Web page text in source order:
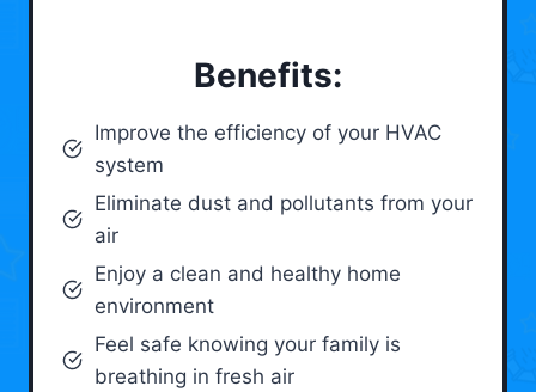
Benefits:
Improve the efficiency of your HVAC
system
Eliminate dust and pollutants from your
air
Enjoy a clean and healthy home
environment
Feel safe knowing your family is
breathing in fresh air